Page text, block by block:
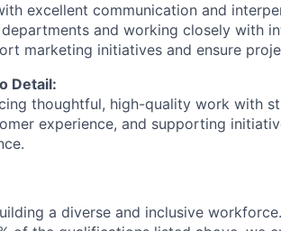
excellent communication and
and working closely with
marketing initiatives and ensure
Detail:
thoughtful, high-quality work with
experience, and supporting
a diverse and inclusive